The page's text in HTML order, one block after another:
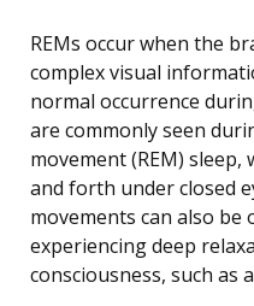
REMs occur when the
complex visual
normal occurrence
are commonly seen
movement (REM) sleep,
and forth under closed
movements can also be
experiencing deep
consciousness, such as